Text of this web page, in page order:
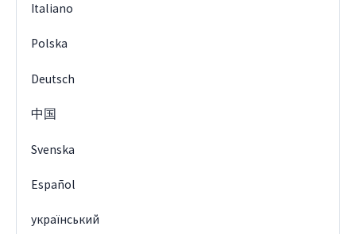
Italiano
Polska
Deutsch
中国
Svenska
Español
український